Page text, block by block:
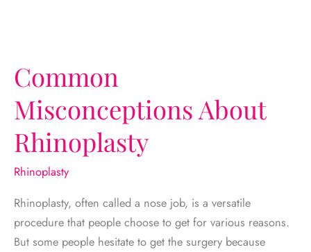
by-
Week
Breakdown
Common
Misconceptions About
Rhinoplasty
Rhinoplasty
Rhinoplasty, often called a nose job, is a versatile
procedure that people choose to get for various reasons.
But some people hesitate to get the surgery because